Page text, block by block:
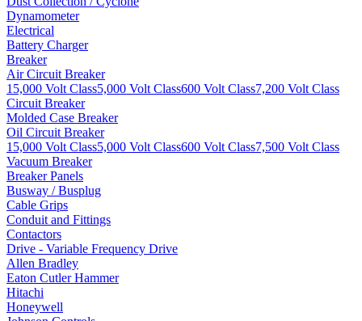
Dynamometer
Electrical
Battery Charger
Breaker
Air Circuit Breaker
15,000 Volt Class5,000 Volt Class600 Volt Class7,200 Volt Class
Circuit Breaker
Molded Case Breaker
Oil Circuit Breaker
15,000 Volt Class5,000 Volt Class600 Volt Class7,500 Volt Class
Vacuum Breaker
Breaker Panels
Busway / Busplug
Cable Grips
Conduit and Fittings
Contactors
Drive - Variable Frequency Drive
Allen Bradley
Eaton Cutler Hammer
Hitachi
Honeywell